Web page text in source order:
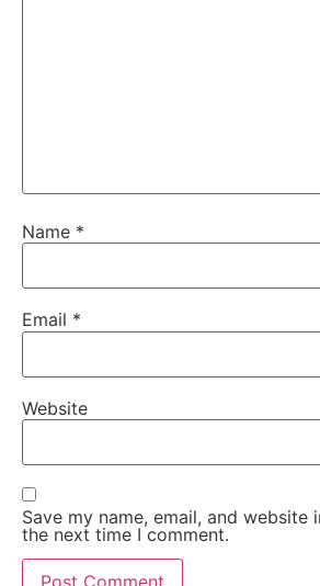
Name *
Email *
Website
Save my name, email, and
the next time I comment.